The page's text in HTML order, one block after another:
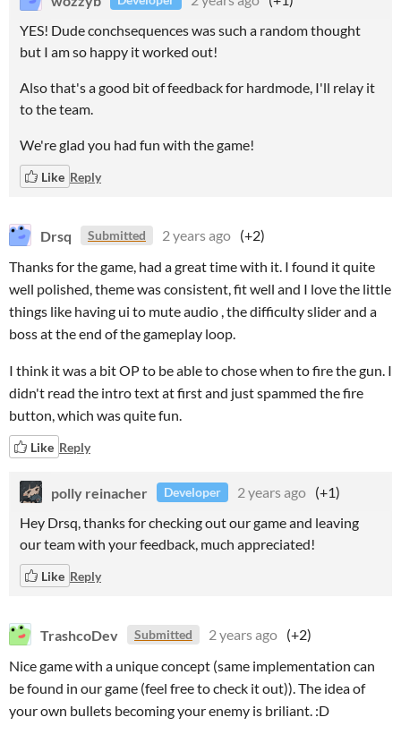
YES! Dude conchsequences was such a random thought
but I am so happy it worked out!
Also that's a good bit of feedback for hardmode, I'll relay it
to the team.
We're glad you had fun with the game!
Like Reply
Drsq Submitted 2 years ago (+2)
Thanks for the game, had a great time with it. I found it quite
well polished, theme was consistent, fit well and I love the little
things like having ui to mute audio , the difficulty slider and a
boss at the end of the gameplay loop.
I think it was a bit OP to be able to chose when to fire the gun. I
didn't read the intro text at first and just spammed the fire
button, which was quite fun.
Like Reply
polly reinacher Developer 2 years ago (+1)
Hey Drsq, thanks for checking out our game and leaving
our team with your feedback, much appreciated!
Like Reply
TrashcoDev Submitted 2 years ago (+2)
Nice game with a unique concept (same implementation can
be found in our game (feel free to check it out)). The idea of
your own bullets becoming your enemy is briliant. :D